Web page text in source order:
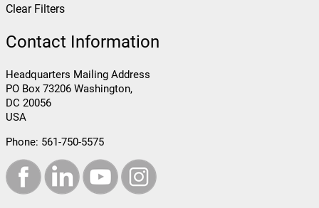
Clear Filters
Contact Information
Headquarters Mailing Address
PO Box 73206 Washington,
DC 20056
USA
Phone: 561-750-5575